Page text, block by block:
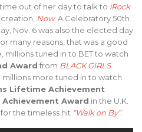
out of her day to talk to iRock
Now: A Celebratory 50th
Nov. 6 was also the elected day
many reasons, that was a good
millions tuned in to BET to watch
Award from BLACK GIRLS
more tuned in to watch
Lifetime Achievement
Award in the U.K.
for the timeless hit “Walk on By”.